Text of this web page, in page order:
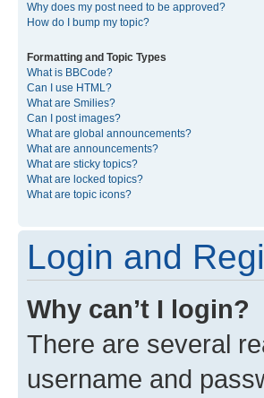
Why does my post need to be approved?
How do I bump my topic?
Formatting and Topic Types
What is BBCode?
Can I use HTML?
What are Smilies?
Can I post images?
What are global announcements?
What are announcements?
What are sticky topics?
What are locked topics?
What are topic icons?
Login and
Why can’t I login?
There are several
username and